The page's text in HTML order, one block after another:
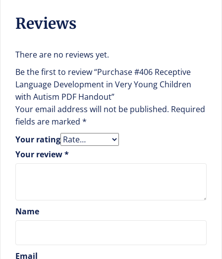
Reviews
There are no reviews yet.
Be the first to review “Purchase #406 Receptive
Language Development in Very Young Children
with Autism PDF Handout”
Your email address will not be published. Required
fields are marked *
Your rating
Your review*
Name
Email